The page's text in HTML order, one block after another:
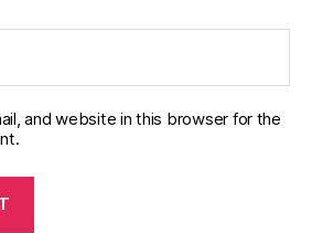
and website in this browser for the